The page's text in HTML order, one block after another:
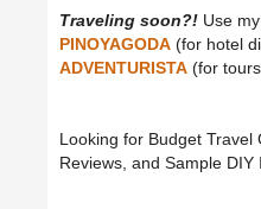
Traveling soon?! Use
PINOYAGODA (for hotel
ADVENTURISTA (for
Looking for Budget Travel
Reviews, and Sample DIY